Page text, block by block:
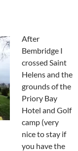
After
Bembridge I
crossed Saint
Helens and the
grounds of the
Priory Bay
Hotel and Golf
camp (very
nice to stay if
you have the